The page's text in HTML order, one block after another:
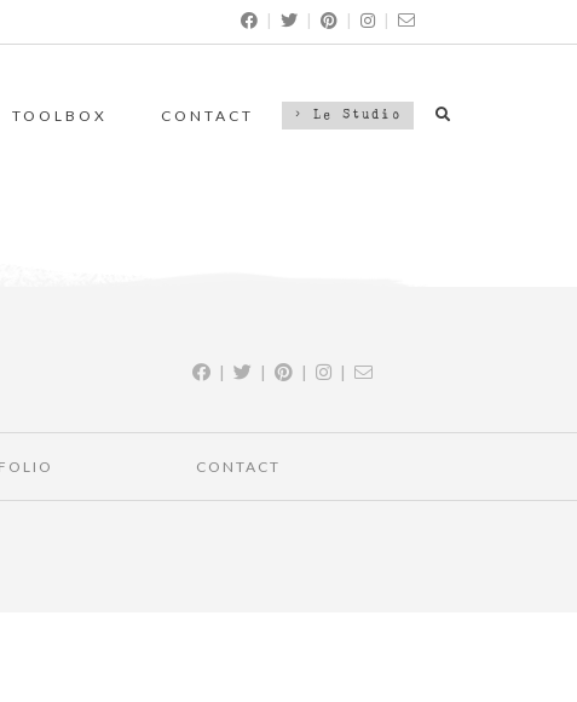
| | | |
TOOLBOX CONTACT > Le Studio
| | | |
CONTACT